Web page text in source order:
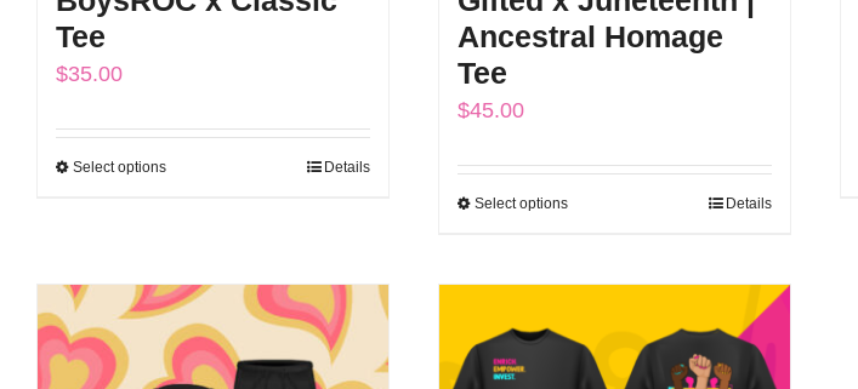
Tee
$35.00
Select optionsThis
multiple
variants.
The
Details
Ancestral Homage
Tee
$45.00
Select optionsThis
has
variants.
Details